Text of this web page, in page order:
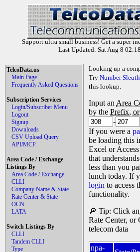
Support ultra small business! Get a super
Last Updated: Sat Aug 8
TelcoData.us
Main Page
Frequently Asked Questions
Subscription Services
Login/Subscriber Menu
Logout
Signup
Downloads
CSV Upload Query
API/MCP
Area Code / Exchange
Listings By
Area Code / Exchange
CLLI
Company Name & State
Rate Center & State
OCN
LATA
Switch Listings By
CLLI
Tandem CLLI
Type
Looking up a
Try Number Sleuth
this lookup.
Input an Area
by the Prefix,
-
If you were a
be loading this
Excel or
that
less than you
lunch today. If
login to access
functionality.
🔎 Tip: Click
Rate Center, or
telecom data
npa-